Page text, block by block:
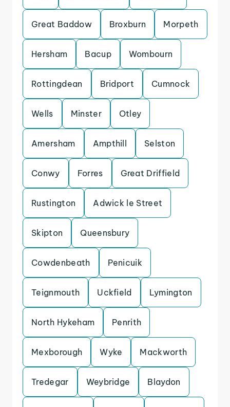
Great Baddow Broxburn Morpeth
Hersham Bacup Wombourn
Rottingdean Bridport Cumnock
Wells Minster Otley
Amersham Ampthill Selston
Conwy Forres Great Driffield
Rustington Adwick le Street
Skipton Queensbury
Cowdenbeath Penicuik
Teignmouth Uckfield Lymington
North Hykeham Penrith
Mexborough Wyke Mackworth
Tredegar Weybridge Blaydon